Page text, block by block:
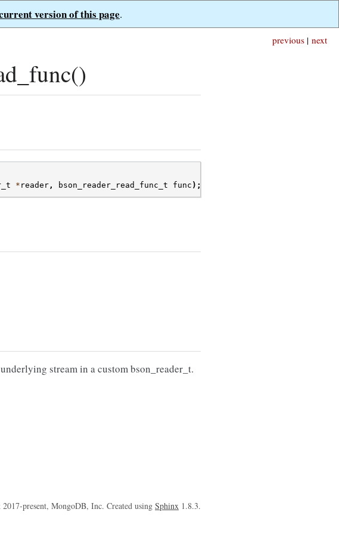
version of this page.
next
previous |
* reader , bson_reader_read_func_t func );
stream in a custom bson_reader_t.
present, MongoDB, Inc. Created using Sphinx 1.8.3.